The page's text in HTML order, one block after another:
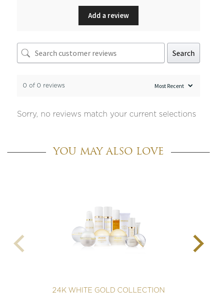
Add a review
Search
0 of 0 reviews
Sorry, no reviews match your current selections
YOU MAY ALSO LOVE
24K WHITE GOLD COLLECTION